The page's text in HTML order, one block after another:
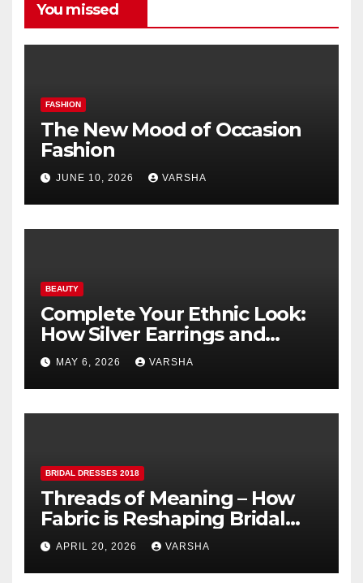
You missed
FASHION
The New Mood of Occasion
Fashion
JUNE 10, 2026 VARSHA
BEAUTY
Complete Your Ethnic Look:
How Silver Earrings and
Pendants Elevate Indian
Dressing
MAY 6, 2026 VARSHA
BRIDAL DRESSES 2018
Threads of Meaning – How
Fabric is Reshaping Bridal
Fashion
APRIL 20, 2026 VARSHA